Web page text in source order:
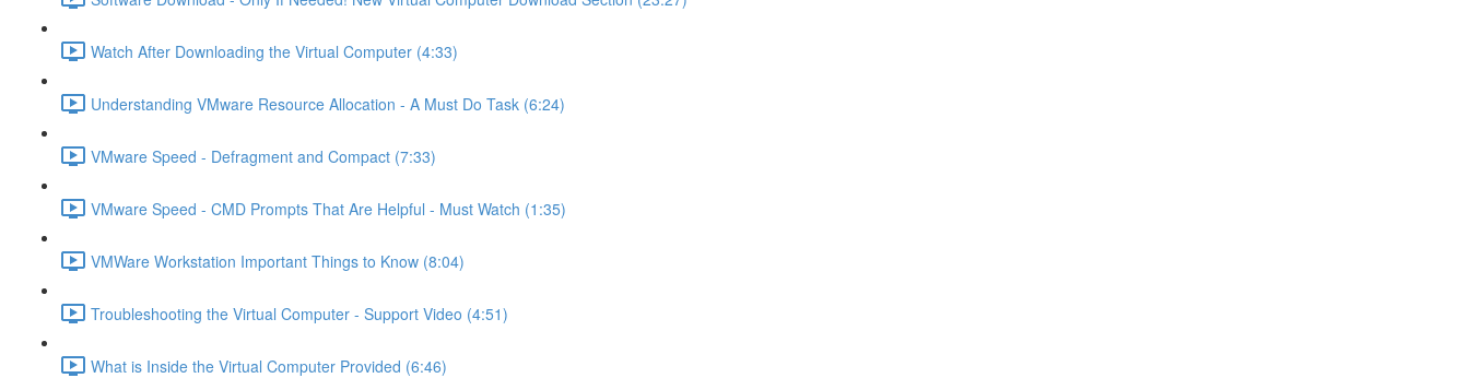
Watch After Downloading the Virtual Computer (4:33)
Understanding VMware Resource Allocation - A Must Do Task (6:24)
VMware Speed - Defragment and Compact (7:33)
VMware Speed - CMD Prompts That Are Helpful - Must Watch (1:35)
VMWare Workstation Important Things to Know (8:04)
Troubleshooting the Virtual Computer - Support Video (4:51)
What is Inside the Virtual Computer Provided (6:46)